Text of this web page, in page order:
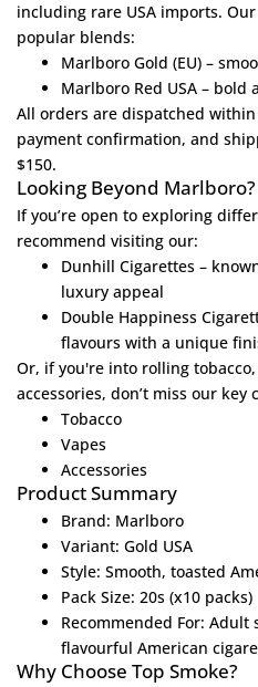
including rare USA imports.
popular blends:
Marlboro Gold (EU) –
Marlboro Red USA – bold
All orders are dispatched
payment confirmation, and
$150.
Looking Beyond Marlboro?
If you’re open to exploring
recommend visiting our:
Dunhill Cigarettes –
luxury appeal
Double Happiness
flavours with a unique
Or, if you're into rolling
accessories, don’t miss our key
Tobacco
Vapes
Accessories
Product Summary
Brand: Marlboro
Variant: Gold USA
Style: Smooth, toasted
Pack Size: 20s (x10 packs)
Recommended For:
flavourful American
Why Choose Top Smoke?